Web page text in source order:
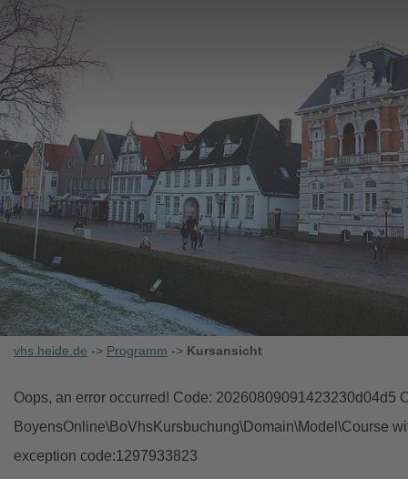
vhs.heide.de -> Programm -> Kursansicht
Oops, an error occurred! Code: 20260809091423230d04d5
BoyensOnline\BoVhsKursbuchung\Domain\Model\Course
exception code:1297933823